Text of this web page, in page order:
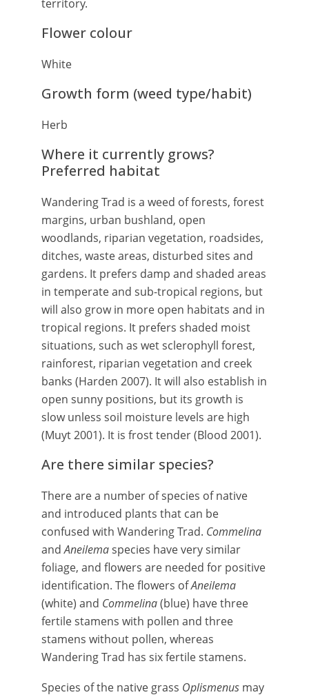
territory.
Flower colour
White
Growth form (weed type/habit)
Herb
Where it currently grows?
Preferred habitat
Wandering Trad is a weed of forests, forest
margins, urban bushland, open
woodlands, riparian vegetation, roadsides,
ditches, waste areas, disturbed sites and
gardens. It prefers damp and shaded areas
in temperate and sub-tropical regions, but
will also grow in more open habitats and in
tropical regions. It prefers shaded moist
situations, such as wet sclerophyll forest,
rainforest, riparian vegetation and creek
banks (Harden 2007). It will also establish in
open sunny positions, but its growth is
slow unless soil moisture levels are high
(Muyt 2001). It is frost tender (Blood 2001).
Are there similar species?
There are a number of species of native
and introduced plants that can be
confused with Wandering Trad. Commelina
andAneilemaspecies have very similar
foliage, and flowers are needed for positive
identification. The flowers ofAneilema
(white) and Commelina(blue) have three
fertile stamens with pollen and three
stamens without pollen, whereas
Wandering Trad has six fertile stamens.
Species of the native grass Oplismenus may